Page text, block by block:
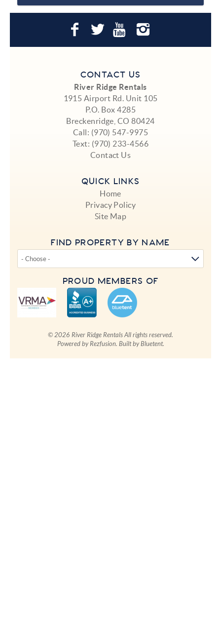
CONTACT US
River Ridge Rentals
1915 Airport Rd. Unit 105
P.O. Box 4285
Breckenridge, CO 80424
Call: (970) 547-9975
Text: (970) 233-4566
Contact Us
QUICK LINKS
Home
Privacy Policy
Site Map
FIND PROPERTY BY NAME
PROUD MEMBERS OF
© 2026 River Ridge Rentals All rights reserved.
Powered byRezfusion. Built byBluetent.